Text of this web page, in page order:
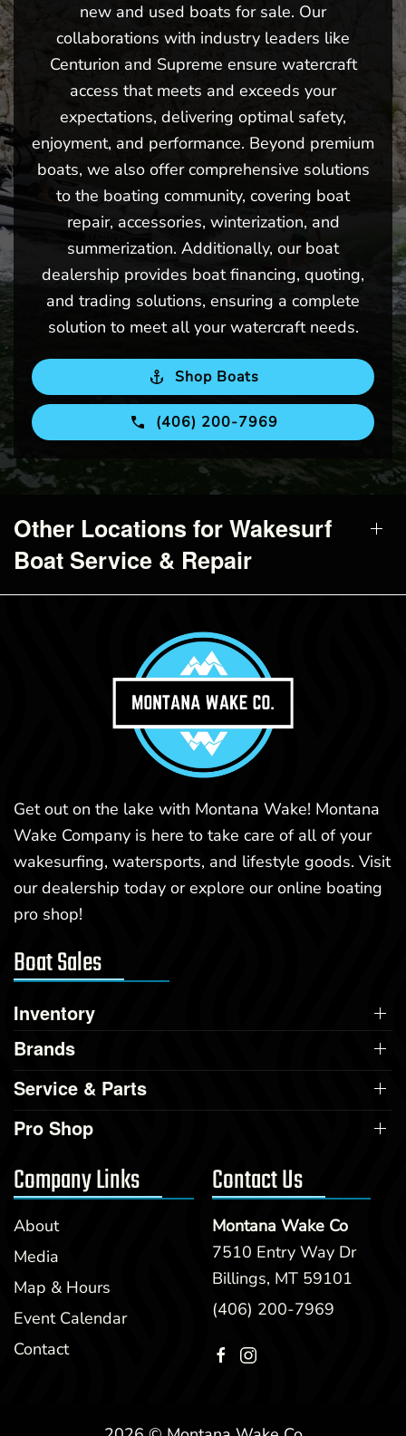
new and used boats for sale. Our
collaborations with industry leaders like
Centurion and Supreme ensure watercraft
access that meets and exceeds your
expectations, delivering optimal safety,
enjoyment, and performance. Beyond premium
boats, we also offer comprehensive solutions
to the boating community, covering boat
repair, accessories, winterization, and
summerization. Additionally, our boat
dealership provides boat financing, quoting,
and trading solutions, ensuring a complete
solution to meet all your watercraft needs.
Shop Boats
(406) 200-7969
Other Locations for Wakesurf
Boat Service & Repair
Get out on the lake with Montana Wake! Montana
Wake Company is here to take care of all of your
wakesurfing, watersports, and lifestyle goods. Visit
our dealership today or explore our online boating
pro shop!
Boat Sales
Inventory
Brands
Service & Parts
Pro Shop
Company Links
About
Media
Map & Hours
Event Calendar
Contact
Contact Us
Montana Wake Co
7510 Entry Way Dr
Billings, MT 59101
(406) 200-7969